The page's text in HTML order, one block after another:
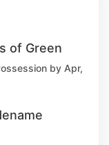
of Green
by Apr,